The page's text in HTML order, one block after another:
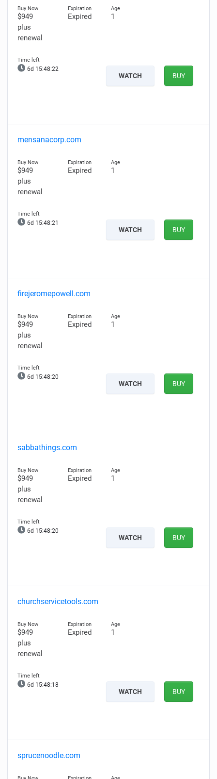
$949
plus
renewal
Expired 1
6d 15:48:20
WATCH BUY
mensanacorp.com
$949
plus
renewal
Expired 1
6d 15:48:19
WATCH BUY
firejeromepowell.com
$949
plus
renewal
Expired 1
6d 15:48:18
WATCH BUY
sabbathings.com
$949
plus
renewal
Expired 1
6d 15:48:18
WATCH BUY
churchservicetools.com
$949
plus
renewal
Expired 1
6d 15:48:16
WATCH BUY
sprucenoodle.com